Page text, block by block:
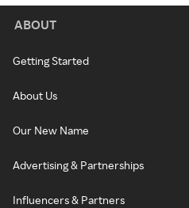
ABOUT
Getting Started
About Us
Our New Name
Advertising & Partnerships
Influencers & Partners